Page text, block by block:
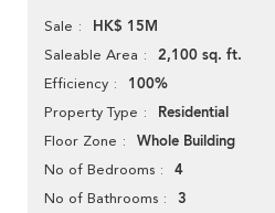
Sale HK$ 15M
Saleable Area 2,100 sq. ft.
Efficiency 100%
Property Type Residential
Floor Zone Whole Building
No of Bedrooms 4
No of Bathrooms 3